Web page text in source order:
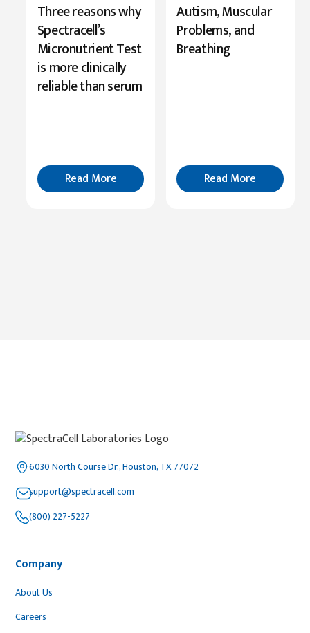
New
Research
Highlights
Serine’s
Role
Read
More
Three reasons why
Spectracell’s
Micronutrient Test
is more clinically
reliable than serum
Read More
Autism, Muscular
Problems, and
Breathing
Read More
6030 North Course Dr., Houston, TX 77072
support@spectracell.com
(800) 227-5227
Company
About Us
Careers